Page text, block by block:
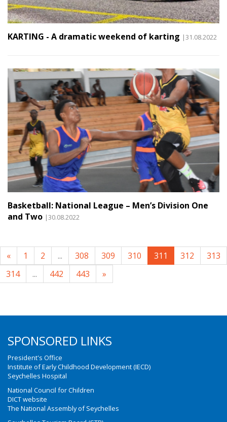
KARTING - A dramatic weekend of karting |31.08.2022
Basketball: National League – Men’s Division One
and Two |30.08.2022
« 1 2 ... 308 309 310 311 312
313
314
... 442 443 »
SPONSORED LINKS
President's Office
Institute of Early Childhood Development (IECD)
Seychelles Hospital
National Council for Children
DICT website
The National Assembly of Seychelles